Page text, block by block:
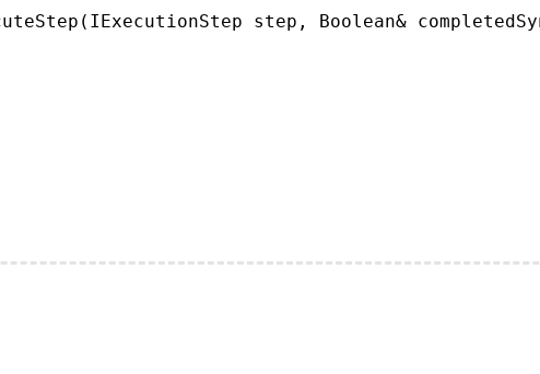
step, Boolean&